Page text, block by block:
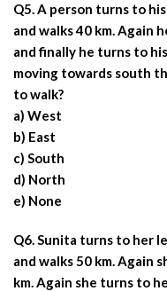
Q5. A person turns to
and walks 40 km. Again
and finally he turns to
moving towards south
to walk?
a) West
b) East
c) South
d) North
e) None
Q6. Sunita turns to her
and walks 50 km. Again
km. Again she turns to